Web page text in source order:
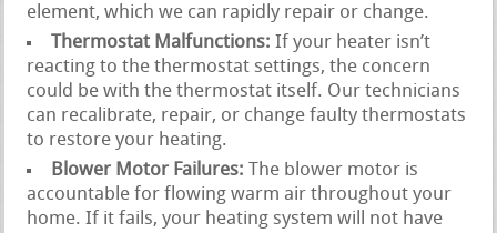
element, which we can rapidly repair or change.
Thermostat Malfunctions: If your heater isn’t
reacting to the thermostat settings, the concern
could be with the thermostat itself. Our technicians
can recalibrate, repair, or change faulty thermostats
to restore your heating.
Blower Motor Failures: The blower motor is
accountable for flowing warm air throughout your
home. If it fails, your heating system will not have